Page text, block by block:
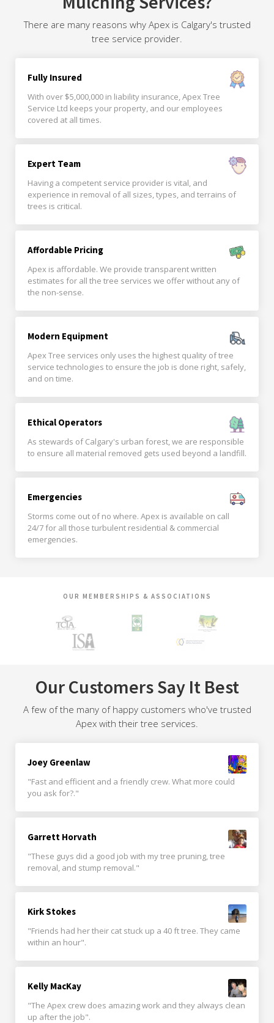
There are many reasons why Apex is Calgary's trusted
tree service provider.
Fully Insured
With over $5,000,000 in liability insurance, Apex Tree
Service Ltd keeps your property, and our employees
covered at all times.
Expert Team
Having a competent service provider is vital, and
experience in removal of all sizes, types, and terrains of
trees is critical.
Affordable Pricing
Apex is affordable. We provide transparent written
estimates for all the tree services we offer without any of
the non-sense.
Modern Equipment
Apex Tree services only uses the highest quality of tree
service technologies to ensure the job is done right, safely,
and on time.
Ethical Operators
As stewards of Calgary's urban forest, we are responsible
to ensure all material removed gets used beyond a landfill.
Emergencies
Storms come out of no where. Apex is available on call
24/7 for all those turbulent residential & commercial
emergencies.
OUR MEMBERSHIPS & ASSOCIATIONS
Our Customers Say It Best
A few of the many of happy customers who've trusted
Apex with their tree services.
Joey Greenlaw
"Fast and efficient and a friendly crew. What more could
you ask for?."
Garrett Horvath
"These guys did a good job with my tree pruning, tree
removal, and stump removal."
Kirk Stokes
"Friends had her their cat stuck up a 40 ft tree. They came
within an hour".
Kelly MacKay
"The Apex crew does amazing work and they always clean
up after the job".